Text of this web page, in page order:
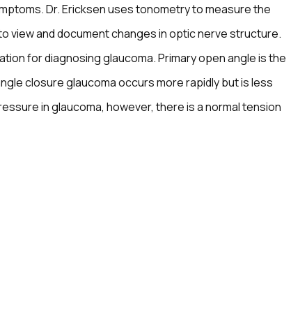
Dr. Ericksen uses tonometry to measure the
view and document changes in optic nerve structure.
for diagnosing glaucoma. Primary open angle is the
closure glaucoma occurs more rapidly but is less
in glaucoma, however, there is a normal tension